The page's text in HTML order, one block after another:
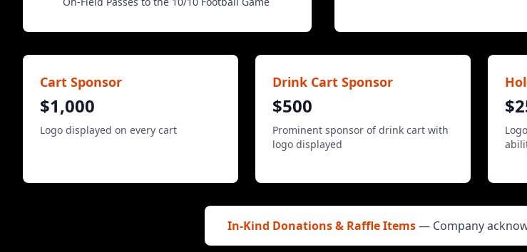
Cart Sponsor
$1,000
Logo displayed on every cart
Drink Cart Sponsor
$500
Prominent sponsor of drink cart with
logo displayed
In-Kind Donations & Raffle Items— Company